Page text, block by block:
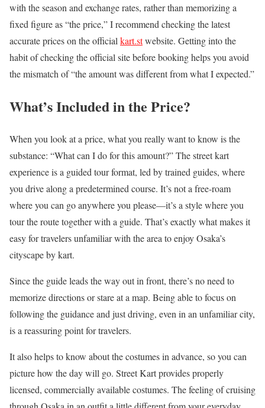
with the season and exchange rates, rather than memorizing a
fixed figure as “the price,” I recommend checking the latest
accurate prices on the official kart.stwebsite. Getting into the
habit of checking the official site before booking helps you avoid
the mismatch of “the amount was different from what I expected.”
What’s Included in the Price?
When you look at a price, what you really want to know is the
substance: “What can I do for this amount?” The street kart
experience is a guided tour format, led by trained guides, where
you drive along a predetermined course. It’s not a free-roam
where you can go anywhere you please—it’s a style where you
tour the route together with a guide. That’s exactly what makes it
easy for travelers unfamiliar with the area to enjoy Osaka’s
cityscape by kart.
Since the guide leads the way out in front, there’s no need to
memorize directions or stare at a map. Being able to focus on
following the guidance and just driving, even in an unfamiliar city,
is a reassuring point for travelers.
It also helps to know about the costumes in advance, so you can
picture how the day will go. Street Kart provides properly
licensed, commercially available costumes. The feeling of cruising